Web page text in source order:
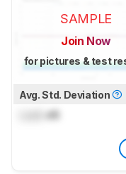
SAMPLE
Join Now
for pictures & test
Avg. Std. Deviation
dB